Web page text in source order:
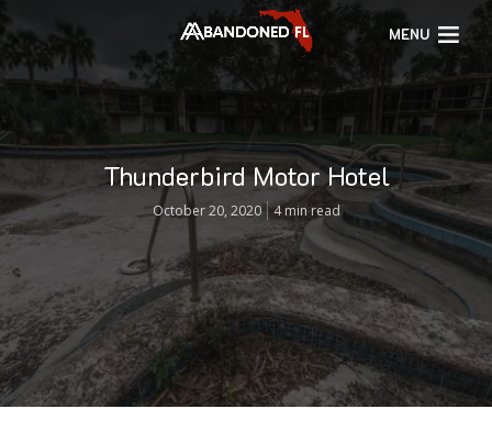
MENU
Thunderbird Motor Hotel
October 20, 2020 4 min read